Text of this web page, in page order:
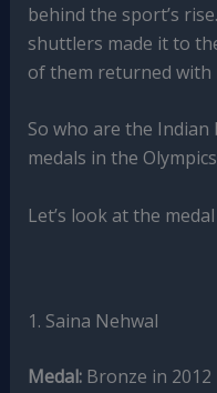
behind the sport’s
shuttlers made it to
of them returned with
So who are the
medals in the
Let’s look at the
1. Saina Nehwal
Medal:Bronze in 2012